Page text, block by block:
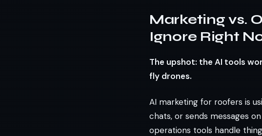
Marketing vs.
Ignore Right
The upshot: the AI tools
fly drones.
AI marketing for roofers is
chats, or sends messages
operations tools handle